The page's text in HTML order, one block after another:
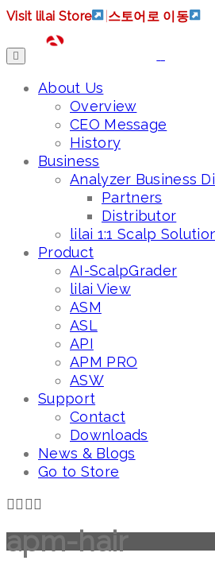
Visit lilai Store 스토어로 이동
About Us
Overview
CEO Message
History
Business
Analyzer Business
Partners
Distributor
lilai 1:1 Scalp
Product
AI-ScalpGrader
lilai View
ASM
ASL
API
APM PRO
ASW
Support
Contact
Downloads
News & Blogs
Go to Store
apm-hair